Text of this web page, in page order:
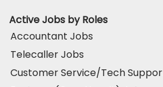
Active Jobs by Roles
Accountant Jobs
Telecaller Jobs
Customer Service/Tech